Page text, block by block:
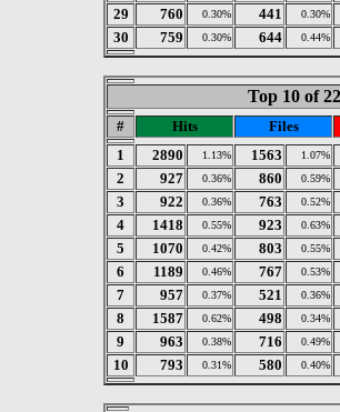
29 760 0.30% 441 0.30%
30 759 0.30% 644 0.44%
Top 10 of
# Hits
Files
1
2890 1.13% 1563 1.07%
2 927 0.36% 860 0.59%
3 922 0.36% 763 0.52%
4 1418 0.55% 923 0.63%
5 1070 0.42% 803 0.55%
6 1189 0.46% 767 0.53%
7 957 0.37% 521 0.36%
8 1587 0.62% 498 0.34%
9 963 0.38% 716 0.49%
10 793 0.31% 580 0.40%